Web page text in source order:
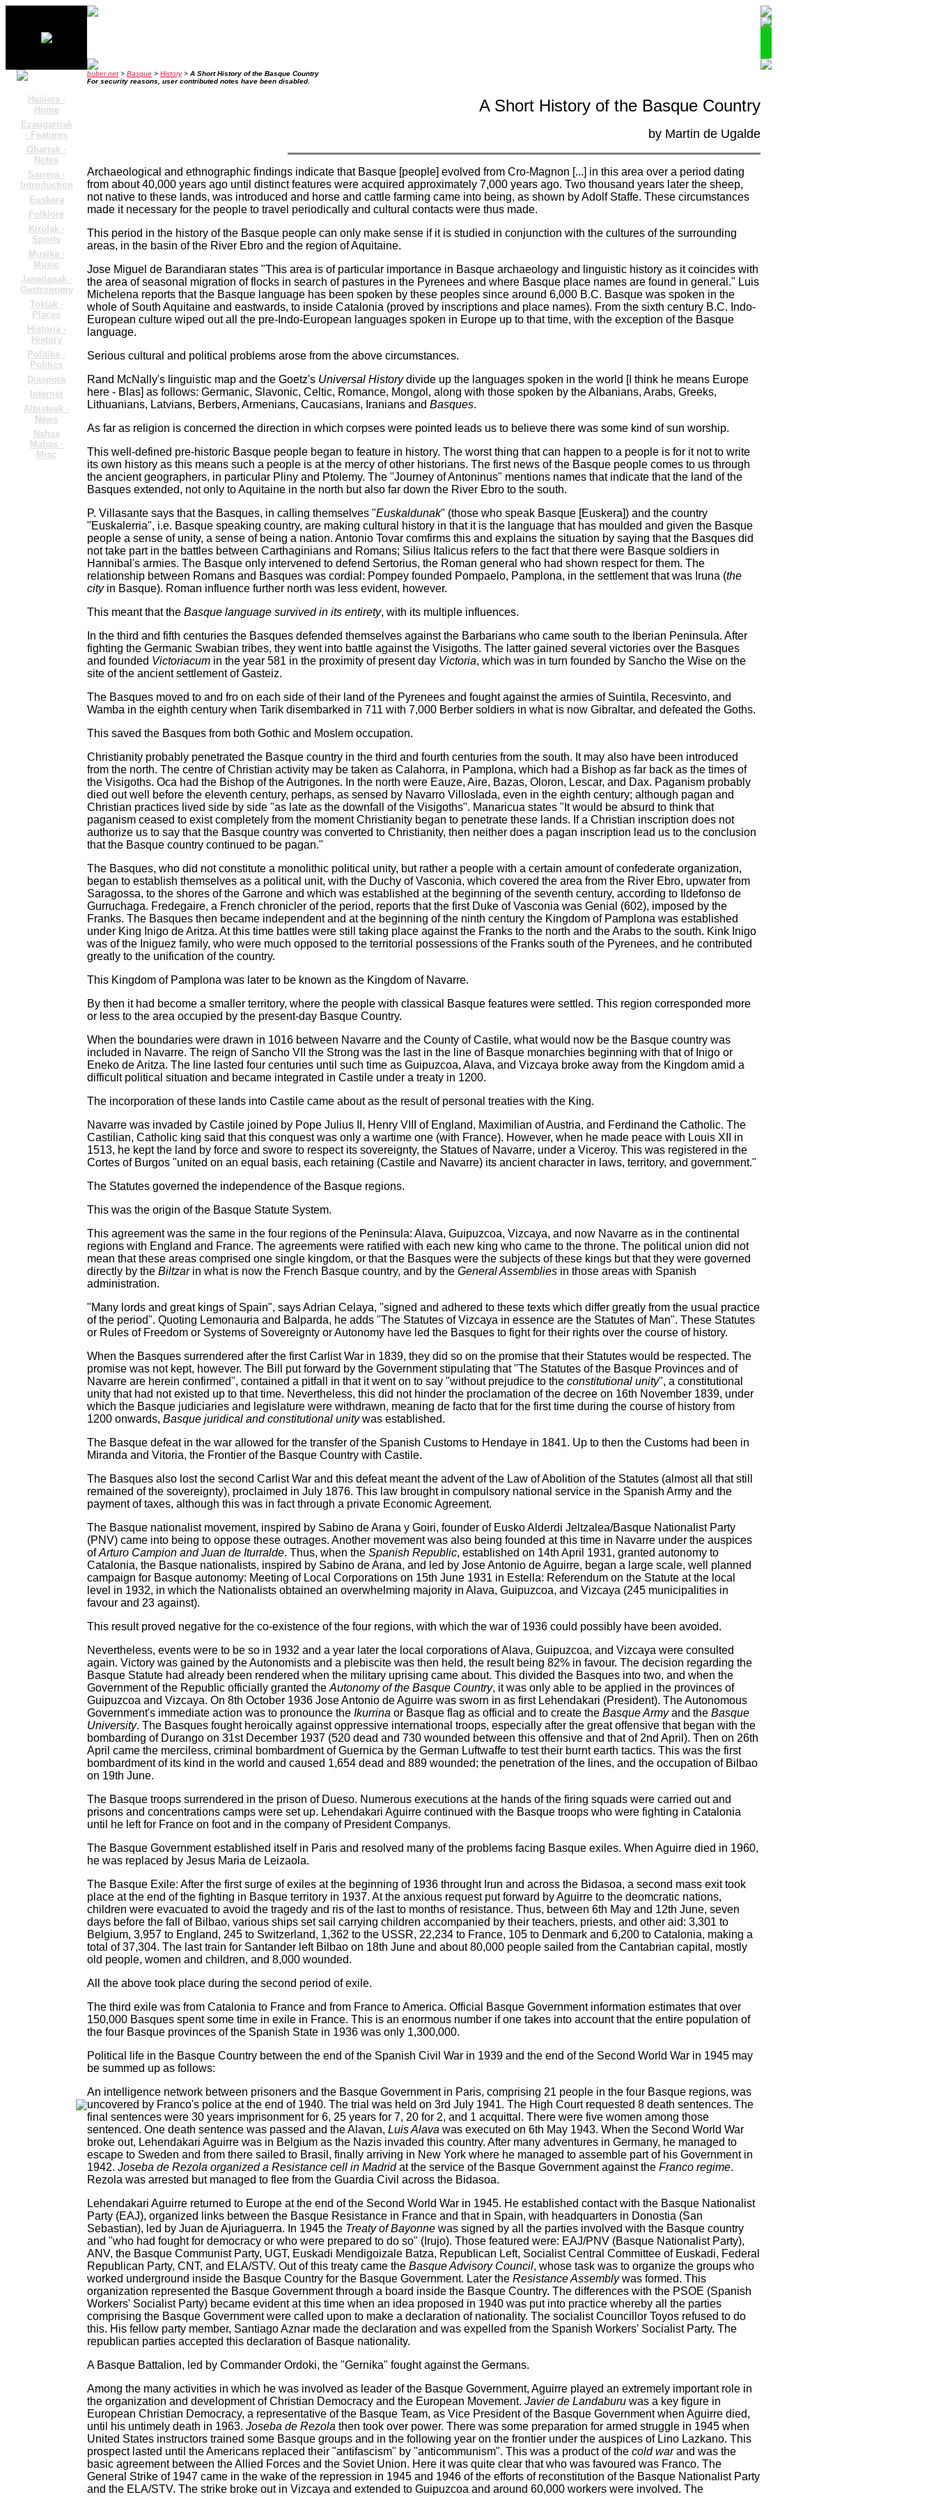
Hasiera ·
Home
Ezaugarriak
· Features
Oharrak ·
Notes
Sarrera ·
Introduction
Euskara
Folklore
Kirolak ·
Sports
Musika ·
Music
Janedanak ·
Gastronomy
Tokiak ·
Places
Historia ·
History
Politika ·
Politics
Diaspora
Internet
Albisteak ·
News
Nahas
Mahas ·
Misc
buber.net > Basque > History> A Short History of the Basque Country
For security reasons, user contributed notes have been disabled.
A Short History of the Basque Country
by Martin de Ugalde
Archaeological and ethnographic findings indicate that Basque [people] evolved from Cro-Magnon [...] in this area over a period dating
from about 40,000 years ago until distinct features were acquired approximately 7,000 years ago. Two thousand years later the sheep,
not native to these lands, was introduced and horse and cattle farming came into being, as shown by Adolf Staffe. These circumstances
made it necessary for the people to travel periodically and cultural contacts were thus made.
This period in the history of the Basque people can only make sense if it is studied in conjunction with the cultures of the surrounding
areas, in the basin of the River Ebro and the region of Aquitaine.
Jose Miguel de Barandiaran states "This area is of particular importance in Basque archaeology and linguistic history as it coincides with
the area of seasonal migration of flocks in search of pastures in the Pyrenees and where Basque place names are found in general." Luis
Michelena reports that the Basque language has been spoken by these peoples since around 6,000 B.C. Basque was spoken in the
whole of South Aquitaine and eastwards, to inside Catalonia (proved by inscriptions and place names). From the sixth century B.C. Indo-
European culture wiped out all the pre-Indo-European languages spoken in Europe up to that time, with the exception of the Basque
language.
Serious cultural and political problems arose from the above circumstances.
Rand McNally's linguistic map and the Goetz's Universal Historydivide up the languages spoken in the world [I think he means Europe
here - Blas] as follows: Germanic, Slavonic, Celtic, Romance, Mongol, along with those spoken by the Albanians, Arabs, Greeks,
Lithuanians, Latvians, Berbers, Armenians, Caucasians, Iranians and Basques.
As far as religion is concerned the direction in which corpses were pointed leads us to believe there was some kind of sun worship.
This well-defined pre-historic Basque people began to feature in history. The worst thing that can happen to a people is for it not to write
its own history as this means such a people is at the mercy of other historians. The first news of the Basque people comes to us through
the ancient geographers, in particular Pliny and Ptolemy. The "Journey of Antoninus" mentions names that indicate that the land of the
Basques extended, not only to Aquitaine in the north but also far down the River Ebro to the south.
P. Villasante says that the Basques, in calling themselves "Euskaldunak" (those who speak Basque [Euskera]) and the country
"Euskalerria", i.e. Basque speaking country, are making cultural history in that it is the language that has moulded and given the Basque
people a sense of unity, a sense of being a nation. Antonio Tovar comfirms this and explains the situation by saying that the Basques did
not take part in the battles between Carthaginians and Romans; Silius Italicus refers to the fact that there were Basque soldiers in
Hannibal's armies. The Basque only intervened to defend Sertorius, the Roman general who had shown respect for them. The
relationship between Romans and Basques was cordial: Pompey founded Pompaelo, Pamplona, in the settlement that was Iruna (the
cityin Basque). Roman influence further north was less evident, however.
This meant that the Basque language survived in its entirety, with its multiple influences.
In the third and fifth centuries the Basques defended themselves against the Barbarians who came south to the Iberian Peninsula. After
fighting the Germanic Swabian tribes, they went into battle against the Visigoths. The latter gained several victories over the Basques
and founded Victoriacum in the year 581 in the proximity of present day Victoria, which was in turn founded by Sancho the Wise on the
site of the ancient settlement of Gasteiz.
The Basques moved to and fro on each side of their land of the Pyrenees and fought against the armies of Suintila, Recesvinto, and
Wamba in the eighth century when Tarik disembarked in 711 with 7,000 Berber soldiers in what is now Gibraltar, and defeated the Goths.
This saved the Basques from both Gothic and Moslem occupation.
Christianity probably penetrated the Basque country in the third and fourth centuries from the south. It may also have been introduced
from the north. The centre of Christian activity may be taken as Calahorra, in Pamplona, which had a Bishop as far back as the times of
the Visigoths. Oca had the Bishop of the Autrigones. In the north were Eauze, Aire, Bazas, Oloron, Lescar, and Dax. Paganism probably
died out well before the eleventh century, perhaps, as sensed by Navarro Villoslada, even in the eighth century; although pagan and
Christian practices lived side by side "as late as the downfall of the Visigoths". Manaricua states "It would be absurd to think that
paganism ceased to exist completely from the moment Christianity began to penetrate these lands. If a Christian inscription does not
authorize us to say that the Basque country was converted to Christianity, then neither does a pagan inscription lead us to the conclusion
that the Basque country continued to be pagan."
The Basques, who did not constitute a monolithic political unity, but rather a people with a certain amount of confederate organization,
began to establish themselves as a political unit, with the Duchy of Vasconia, which covered the area from the River Ebro, upwater from
Saragossa, to the shores of the Garrone and which was established at the beginning of the seventh century, according to Ildefonso de
Gurruchaga. Fredegaire, a French chronicler of the period, reports that the first Duke of Vasconia was Genial (602), imposed by the
Franks. The Basques then became independent and at the beginning of the ninth century the Kingdom of Pamplona was established
under King Inigo de Aritza. At this time battles were still taking place against the Franks to the north and the Arabs to the south. Kink Inigo
was of the Iniguez family, who were much opposed to the territorial possessions of the Franks south of the Pyrenees, and he contributed
greatly to the unification of the country.
This Kingdom of Pamplona was later to be known as the Kingdom of Navarre.
By then it had become a smaller territory, where the people with classical Basque features were settled. This region corresponded more
or less to the area occupied by the present-day Basque Country.
When the boundaries were drawn in 1016 between Navarre and the County of Castile, what would now be the Basque country was
included in Navarre. The reign of Sancho VII the Strong was the last in the line of Basque monarchies beginning with that of Inigo or
Eneko de Aritza. The line lasted four centuries until such time as Guipuzcoa, Alava, and Vizcaya broke away from the Kingdom amid a
difficult political situation and became integrated in Castile under a treaty in 1200.
The incorporation of these lands into Castile came about as the result of personal treaties with the King.
Navarre was invaded by Castile joined by Pope Julius II, Henry VIII of England, Maximilian of Austria, and Ferdinand the Catholic. The
Castilian, Catholic king said that this conquest was only a wartime one (with France). However, when he made peace with Louis XII in
1513, he kept the land by force and swore to respect its sovereignty, the Statues of Navarre, under a Viceroy. This was registered in the
Cortes of Burgos "united on an equal basis, each retaining (Castile and Navarre) its ancient character in laws, territory, and government."
The Statutes governed the independence of the Basque regions.
This was the origin of the Basque Statute System.
This agreement was the same in the four regions of the Peninsula: Alava, Guipuzcoa, Vizcaya, and now Navarre as in the continental
regions with England and France. The agreements were ratified with each new king who came to the throne. The political union did not
mean that these areas comprised one single kingdom, or that the Basques were the subjects of these kings but that they were governed
directly by the Biltzarin what is now the French Basque country, and by the General Assemblies in those areas with Spanish
administration.
"Many lords and great kings of Spain", says Adrian Celaya, "signed and adhered to these texts which differ greatly from the usual practice
of the period". Quoting Lemonauria and Balparda, he adds "The Statutes of Vizcaya in essence are the Statutes of Man". These Statutes
or Rules of Freedom or Systems of Sovereignty or Autonomy have led the Basques to fight for their rights over the course of history.
When the Basques surrendered after the first Carlist War in 1839, they did so on the promise that their Statutes would be respected. The
promise was not kept, however. The Bill put forward by the Government stipulating that "The Statutes of the Basque Provinces and of
Navarre are herein confirmed", contained a pitfall in that it went on to say "without prejudice to the constitutional unity", a constitutional
unity that had not existed up to that time. Nevertheless, this did not hinder the proclamation of the decree on 16th November 1839, under
which the Basque judiciaries and legislature were withdrawn, meaning de facto that for the first time during the course of history from
1200 onwards, Basque juridical and constitutional unitywas established.
The Basque defeat in the war allowed for the transfer of the Spanish Customs to Hendaye in 1841. Up to then the Customs had been in
Miranda and Vitoria, the Frontier of the Basque Country with Castile.
The Basques also lost the second Carlist War and this defeat meant the advent of the Law of Abolition of the Statutes (almost all that still
remained of the sovereignty), proclaimed in July 1876. This law brought in compulsory national service in the Spanish Army and the
payment of taxes, although this was in fact through a private Economic Agreement.
The Basque nationalist movement, inspired by Sabino de Arana y Goiri, founder of Eusko Alderdi Jeltzalea/Basque Nationalist Party
(PNV) came into being to oppose these outrages. Another movement was also being founded at this time in Navarre under the auspices
ofArturo Campion and Juan de Iturralde. Thus, when the Spanish Republic, established on 14th April 1931, granted autonomy to
Catalonia, the Basque nationalists, inspired by Sabino de Arana, and led by Jose Antonio de Aguirre, began a large scale, well planned
campaign for Basque autonomy: Meeting of Local Corporations on 15th June 1931 in Estella: Referendum on the Statute at the local
level in 1932, in which the Nationalists obtained an overwhelming majority in Alava, Guipuzcoa, and Vizcaya (245 municipalities in
favour and 23 against).
This result proved negative for the co-existence of the four regions, with which the war of 1936 could possibly have been avoided.
Nevertheless, events were to be so in 1932 and a year later the local corporations of Alava, Guipuzcoa, and Vizcaya were consulted
again. Victory was gained by the Autonomists and a plebiscite was then held, the result being 82% in favour. The decision regarding the
Basque Statute had already been rendered when the military uprising came about. This divided the Basques into two, and when the
Government of the Republic officially granted the Autonomy of the Basque Country, it was only able to be applied in the provinces of
Guipuzcoa and Vizcaya. On 8th October 1936 Jose Antonio de Aguirre was sworn in as first Lehendakari (President). The Autonomous
Government's immediate action was to pronounce the Ikurrina or Basque flag as official and to create the Basque Armyand the Basque
University. The Basques fought heroically against oppressive international troops, especially after the great offensive that began with the
bombarding of Durango on 31st December 1937 (520 dead and 730 wounded between this offensive and that of 2nd April). Then on 26th
April came the merciless, criminal bombardment of Guernica by the German Luftwaffe to test their burnt earth tactics. This was the first
bombardment of its kind in the world and caused 1,654 dead and 889 wounded; the penetration of the lines, and the occupation of Bilbao
on 19th June.
The Basque troops surrendered in the prison of Dueso. Numerous executions at the hands of the firing squads were carried out and
prisons and concentrations camps were set up. Lehendakari Aguirre continued with the Basque troops who were fighting in Catalonia
until he left for France on foot and in the company of President Companys.
The Basque Government established itself in Paris and resolved many of the problems facing Basque exiles. When Aguirre died in 1960,
he was replaced by Jesus Maria de Leizaola.
The Basque Exile: After the first surge of exiles at the beginning of 1936 throught Irun and across the Bidasoa, a second mass exit took
place at the end of the fighting in Basque territory in 1937. At the anxious request put forward by Aguirre to the deomcratic nations,
children were evacuated to avoid the tragedy and ris of the last to months of resistance. Thus, between 6th May and 12th June, seven
days before the fall of Bilbao, various ships set sail carrying children accompanied by their teachers, priests, and other aid: 3,301 to
Belgium, 3,957 to England, 245 to Switzerland, 1,362 to the USSR, 22,234 to France, 105 to Denmark and 6,200 to Catalonia, making a
total of 37,304. The last train for Santander left Bilbao on 18th June and about 80,000 people sailed from the Cantabrian capital, mostly
old people, women and children, and 8,000 wounded.
All the above took place during the second period of exile.
The third exile was from Catalonia to France and from France to America. Official Basque Government information estimates that over
150,000 Basques spent some time in exile in France. This is an enormous number if one takes into account that the entire population of
the four Basque provinces of the Spanish State in 1936 was only 1,300,000.
Political life in the Basque Country between the end of the Spanish Civil War in 1939 and the end of the Second World War in 1945 may
be summed up as follows:
An intelligence network between prisoners and the Basque Government in Paris, comprising 21 people in the four Basque regions, was
uncovered by Franco's police at the end of 1940. The trial was held on 3rd July 1941. The High Court requested 8 death sentences. The
final sentences were 30 years imprisonment for 6, 25 years for 7, 20 for 2, and 1 acquittal. There were five women among those
sentenced. One death sentence was passed and the Alavan, Luis Alava was executed on 6th May 1943. When the Second World War
broke out, Lehendakari Aguirre was in Belgium as the Nazis invaded this country. After many adventures in Germany, he managed to
escape to Sweden and from there sailed to Brasil, finally arriving in New York where he managed to assemble part of his Government in
1942. Joseba de Rezola organized a Resistance cell in Madridat the service of the Basque Government against the Franco regime.
Rezola was arrested but managed to flee from the Guardia Civil across the Bidasoa.
Lehendakari Aguirre returned to Europe at the end of the Second World War in 1945. He established contact with the Basque Nationalist
Party (EAJ), organized links between the Basque Resistance in France and that in Spain, with headquarters in Donostia (San
Sebastian), led by Juan de Ajuriaguerra. In 1945 the Treaty of Bayonne was signed by all the parties involved with the Basque country
and "who had fought for democracy or who were prepared to do so" (Irujo). Those featured were: EAJ/PNV (Basque Nationalist Party),
ANV, the Basque Communist Party, UGT, Euskadi Mendigoizale Batza, Republican Left, Socialist Central Committee of Euskadi, Federal
Republican Party, CNT, and ELA/STV. Out of this treaty came the Basque Advisory Council, whose task was to organize the groups who
worked underground inside the Basque Country for the Basque Government. Later the Resistance Assemblywas formed. This
organization represented the Basque Government through a board inside the Basque Country. The differences with the PSOE (Spanish
Workers' Socialist Party) became evident at this time when an idea proposed in 1940 was put into practice whereby all the parties
comprising the Basque Government were called upon to make a declaration of nationality. The socialist Councillor Toyos refused to do
this. His fellow party member, Santiago Aznar made the declaration and was expelled from the Spanish Workers' Socialist Party. The
republican parties accepted this declaration of Basque nationality.
A Basque Battalion, led by Commander Ordoki, the "Gernika" fought against the Germans.
Among the many activities in which he was involved as leader of the Basque Government, Aguirre played an extremely important role in
the organization and development of Christian Democracy and the European Movement. Javier de Landaburu was a key figure in
European Christian Democracy, a representative of the Basque Team, as Vice President of the Basque Government when Aguirre died,
until his untimely death in 1963. Joseba de Rezola then took over power. There was some preparation for armed struggle in 1945 when
United States instructors trained some Basque groups and in the following year on the frontier under the auspices of Lino Lazkano. This
prospect lasted until the Americans replaced their "antifascism" by "anticommunism". This was a product of the cold warand was the
basic agreement between the Allied Forces and the Soviet Union. Here it was quite clear that who was favoured was Franco. The
General Strike of 1947 came in the wake of the repression in 1945 and 1946 of the efforts of reconstitution of the Basque Nationalist Party
and the ELA/STV. The strike broke out in Vizcaya and extended to Guipuzcoa and around 60,000 workers were involved. The